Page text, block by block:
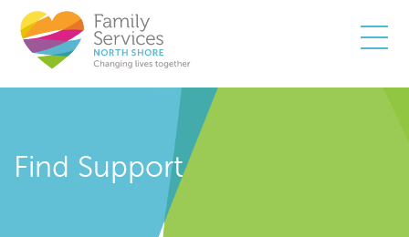
Find Support